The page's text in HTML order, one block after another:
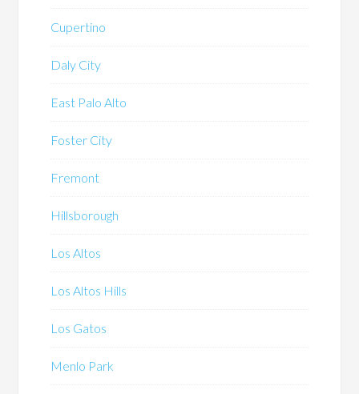
Cupertino
Daly City
East Palo Alto
Foster City
Fremont
Hillsborough
Los Altos
Los Altos Hills
Los Gatos
Menlo Park